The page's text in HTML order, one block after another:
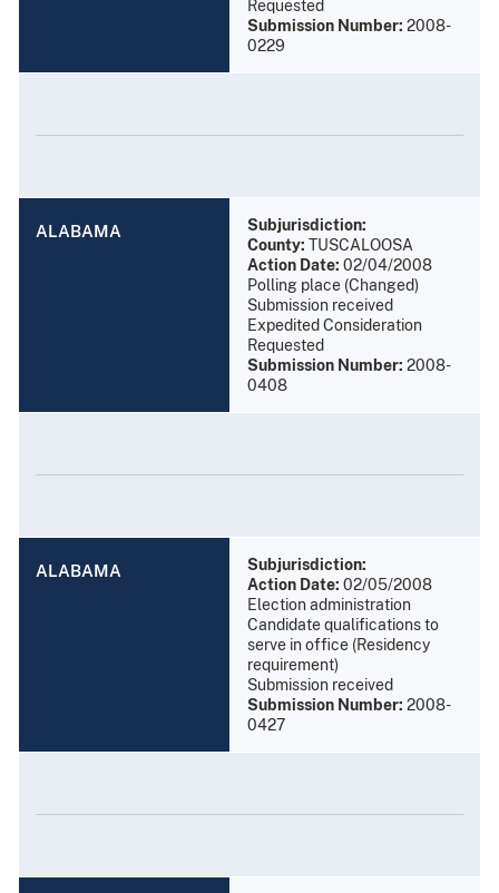
Requested
Submission Number: 2008-
0229
ALABAMA
Subjurisdiction:
County: TUSCALOOSA
Action Date: 02/04/2008
Polling place (Changed)
Submission received
Expedited Consideration
Requested
Submission Number: 2008-
0408
ALABAMA
Subjurisdiction:
Action Date: 02/05/2008
Election administration
Candidate qualifications to
serve in office (Residency
requirement)
Submission received
Submission Number: 2008-
0427